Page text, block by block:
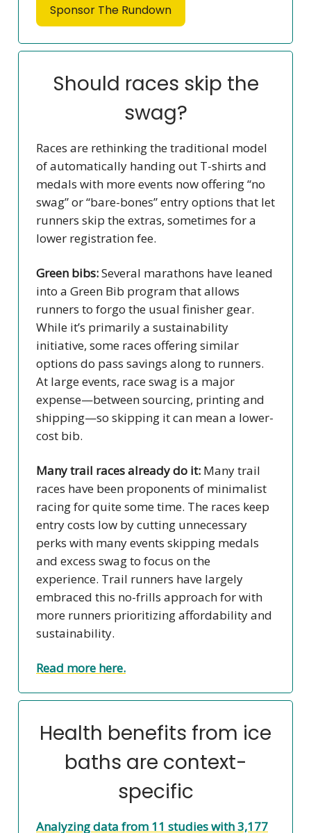
Sponsor The Rundown
Should races skip the
swag?
Races are rethinking the traditional model
of automatically handing out T-shirts and
medals with more events now offering “no
swag” or “bare-bones” entry options that let
runners skip the extras, sometimes for a
lower registration fee.
Green bibs:Several marathons have leaned
into a Green Bib program that allows
runners to forgo the usual finisher gear.
While it’s primarily a sustainability
initiative, some races offering similar
options do pass savings along to runners.
At large events, race swag is a major
expense—between sourcing, printing and
shipping—so skipping it can mean a lower-
cost bib.
Many trail races already do it: Many trail
races have been proponents of minimalist
racing for quite some time. The races keep
entry costs low by cutting unnecessary
perks with many events skipping medals
and excess swag to focus on the
experience. Trail runners have largely
embraced this no-frills approach for with
more runners prioritizing affordability and
sustainability.
Read more here.
Health benefits from ice
baths are context-
specific
Analyzing data from 11 studies with 3,177